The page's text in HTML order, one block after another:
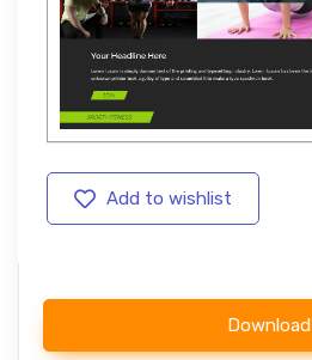
Add to wishlist
Download